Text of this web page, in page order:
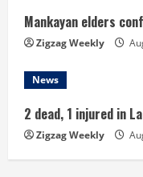
Mankayan elders
Zigzag Weekly
News
2 dead, 1 injured in
Zigzag Weekly